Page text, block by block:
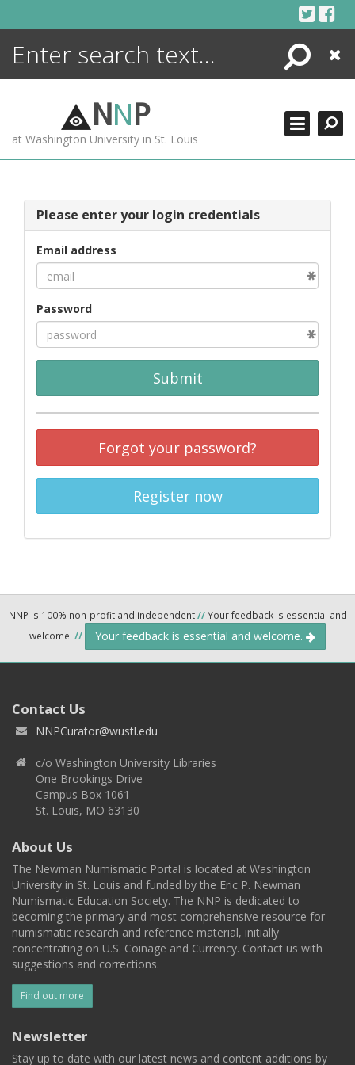
Search
Close
NNP
at Washington University in St. Louis
Please enter your login credentials
Email address
Password
Submit
Forgot your password?
Register now
NNP is 100% non-profit and independent//Your feedback is essential and
welcome. // Your feedback is essential and welcome.
Contact Us
NNPCurator@wustl.edu
c/o Washington University Libraries
One Brookings Drive
Campus Box 1061
St. Louis, MO 63130
About Us
The Newman Numismatic Portal is located at Washington
University in St. Louis and funded by the Eric P. Newman
Numismatic Education Society. The NNP is dedicated to
becoming the primary and most comprehensive resource for
numismatic research and reference material, initially
concentrating on U.S. Coinage and Currency. Contact us with
suggestions and corrections.
Find out more
Newsletter
Stay up to date with our latest news and content additions by
ENCYCLOPEDIA
MORE +